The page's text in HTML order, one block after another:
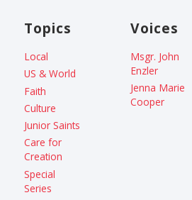
Topics
Local
US & World
Faith
Culture
Junior Saints
Care for
Creation
Special
Series
Voices
Msgr. John
Enzler
Jenna Marie
Cooper